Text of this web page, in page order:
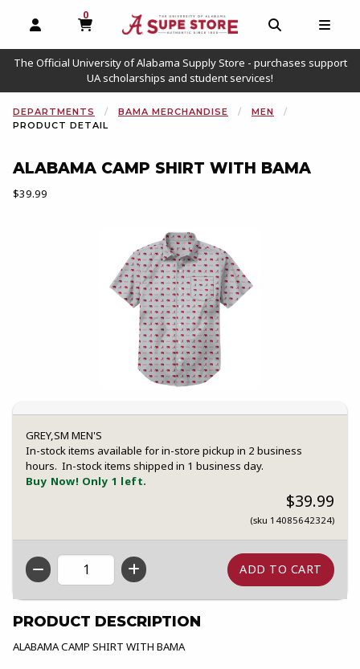
OPEN AND CLOSE PROFILE LINKS
0
MY CART, 0 ITEMS
OPEN AND
The Official University of Alabama Supply Store - purchases support
UA scholarships and student services!
DEPARTMENTS BAMA MERCHANDISE
MEN
PRODUCT DETAIL
ALABAMA CAMP SHIRT WITH BAMA
Our Price:
$39.99
GREY,SM MEN'S
In-stock items available for in-store pickup in 2 business
hours. In-stock items shipped in 1 business day.
Buy Now! Only 1 left.
$39.99
(sku 14085642324)
QTY
PRODUCT DESCRIPTION
ALABAMA CAMP SHIRT WITH BAMA
Begin product images. Click on product images to enlarge.